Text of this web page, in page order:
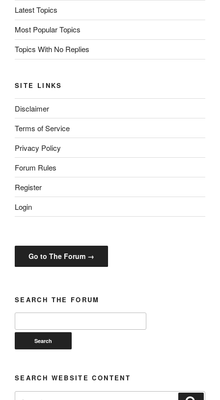
Latest Topics
Most Popular Topics
Topics With No Replies
SITE LINKS
Disclaimer
Terms of Service
Privacy Policy
Forum Rules
Register
Login
Go to The Forum →
SEARCH THE FORUM
SEARCH WEBSITE CONTENT